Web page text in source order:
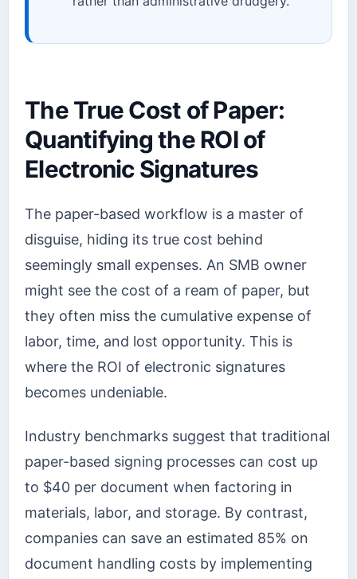
The True Cost of Paper:
Quantifying the ROI of
Electronic Signatures
The paper-based workflow is a master of
disguise, hiding its true cost behind
seemingly small expenses. An SMB owner
might see the cost of a ream of paper, but
they often miss the cumulative expense of
labor, time, and lost opportunity. This is
where the ROI of electronic signatures
becomes undeniable.
Industry benchmarks suggest that traditional
paper-based signing processes can cost up
to $40 per document when factoring in
materials, labor, and storage. By contrast,
companies can save an estimated 85% on
document handling costs by implementing